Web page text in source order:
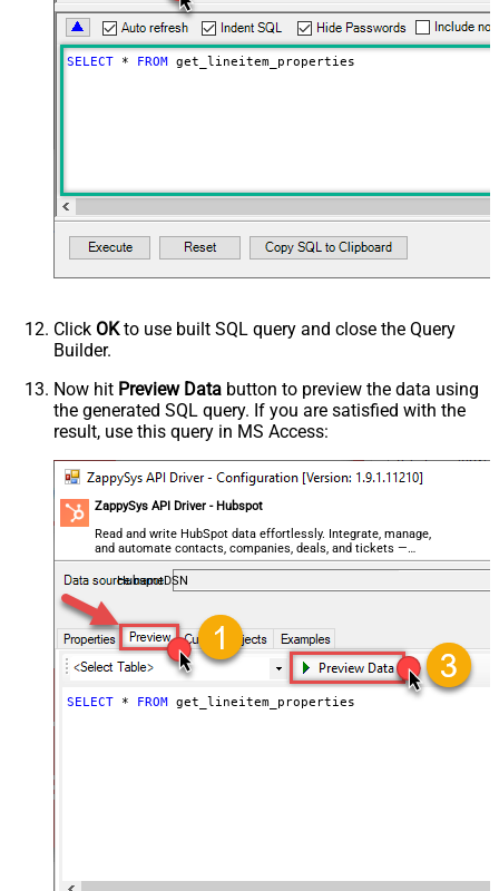
SELECT * FROM get_lineitem_properties
Click OKto use built SQL query and close the Query
Builder.
Now hit Preview Data button to preview the data using
the generated SQL query. If you are satisfied with the
result, use this query in MS Access:
ZappySys API Driver - Hubspot
Read and write HubSpot data effortlessly. Integrate, manage,
and automate contacts, companies, deals, and tickets —
almost no coding required.
HubspotDSN
SELECT * FROM get_lineitem_properties